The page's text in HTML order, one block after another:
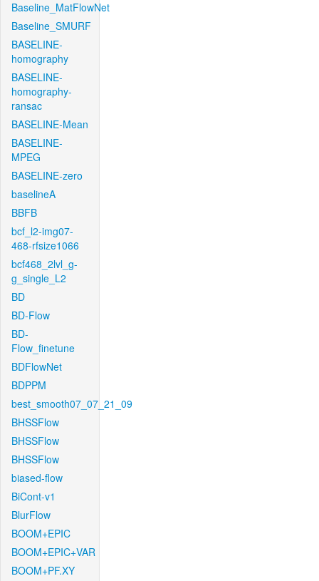
Baseline_MatFlowNet
Baseline_SMURF
BASELINE-
homography
BASELINE-
homography-
ransac
BASELINE-Mean
BASELINE-
MPEG
BASELINE-zero
baselineA
BBFB
bcf_l2-img07-
468-rfsize1066
bcf468_2lvl_g-
g_single_L2
BD
BD-Flow
BD-
Flow_finetune
BDFlowNet
BDPPM
best_smooth07_07_21_09
BHSSFlow
BHSSFlow
BHSSFlow
biased-flow
BiCont-v1
BlurFlow
BOOM+EPIC
BOOM+EPIC+VAR
BOOM+PF.XY